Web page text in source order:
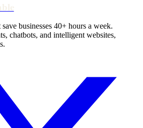
businesses 40+ hours a week.
chatbots, and intelligent websites,